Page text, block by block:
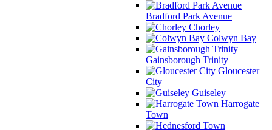
Bradford Park Avenue
Chorley
Colwyn Bay
Gainsborough Trinity
Gloucester
City
Guiseley
Harrogate
Town